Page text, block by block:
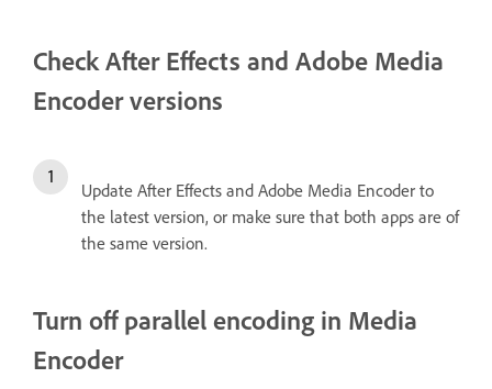
Check After Effects and Adobe Media
Encoder versions
Update After Effects and Adobe Media Encoder to
the latest version, or make sure that both apps are of
the same version.
Turn off parallel encoding in Media
Encoder